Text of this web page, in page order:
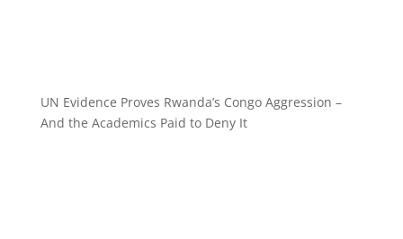
UN Evidence Proves Rwanda’s Congo Aggression –
And the Academics Paid to Deny It